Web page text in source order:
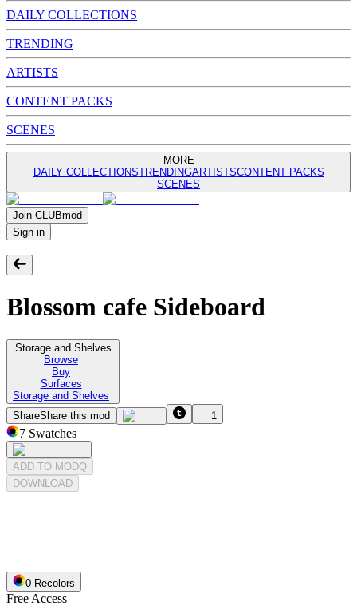
DAILY COLLECTIONS
TRENDING
ARTISTS
CONTENT PACKS
SCENES
MORE
DAILY COLLECTIONSTRENDINGARTISTSCONTENT PACKS
SCENES
Join CLUBmod
Sign in
Blossom cafe Sideboard
Storage and Shelves
Browse
Buy
Surfaces
Storage and Shelves
ShareShare this mod 1
7 Swatches
ADD TO MODQ
DOWNLOAD
0 Recolors
Free Access